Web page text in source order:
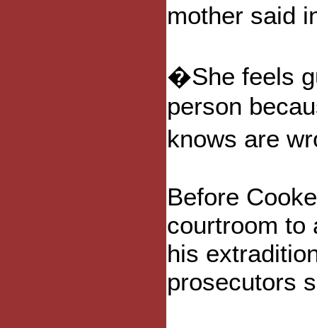
mother said
�She feels
person
knows are
Before
courtroom to
his
prosecutors